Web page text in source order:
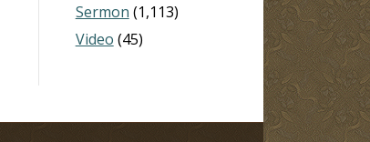
Sermon (1,113)
Video (45)